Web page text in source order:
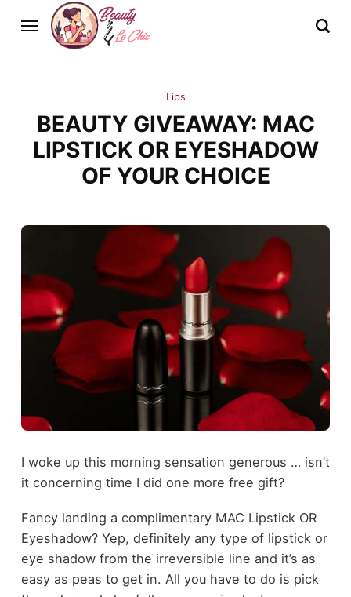
Lips
BEAUTY GIVEAWAY: MAC
LIPSTICK OR EYESHADOW
OF YOUR CHOICE
I woke up this morning sensation generous … isn’t
it concerning time I did one more free gift?
Fancy landing a complimentary MAC Lipstick OR
Eyeshadow? Yep, definitely any type of lipstick or
eye shadow from the irreversible line and it’s as
easy as peas to get in. All you have to do is pick